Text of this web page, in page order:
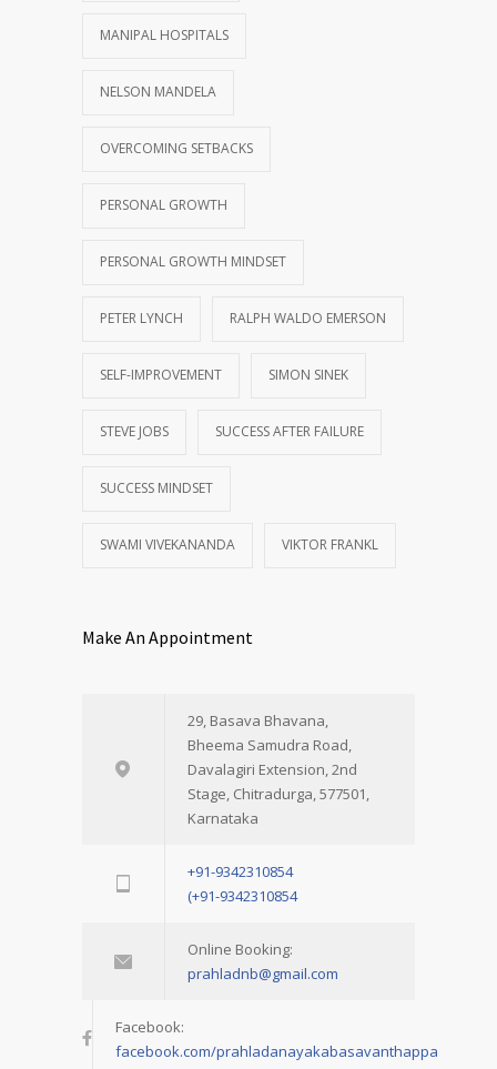
MANIPAL HOSPITALS
NELSON MANDELA
OVERCOMING SETBACKS
PERSONAL GROWTH
PERSONAL GROWTH MINDSET
PETER LYNCH RALPH WALDO EMERSON
SELF-IMPROVEMENT SIMON SINEK
STEVE JOBS SUCCESS AFTER FAILURE
SUCCESS MINDSET
SWAMI VIVEKANANDA VIKTOR FRANKL
Make An Appointment
29, Basava Bhavana,
Bheema Samudra Road,
Davalagiri Extension, 2nd
Stage, Chitradurga, 577501,
Karnataka
+91-9342310854
(+91-9342310854
Online Booking:
prahladnb@gmail.com
Facebook:
facebook.com/prahladanayakabasavanthappa